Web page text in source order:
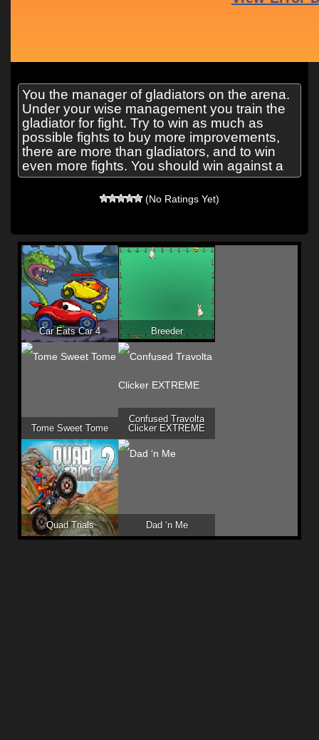
You the manager of gladiators on the arena.
Under your wise management you train the
gladiator for fight. Try to win as much as
possible fights to buy more improvements,
there are more than gladiators, and to win
even more fights. You should win against a
(No Ratings Yet)
Car Eats Car 4 Breeder
Tome Sweet Tome
Confused Travolta
Clicker EXTREME
Quad Trials Dad ‘n Me